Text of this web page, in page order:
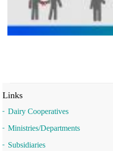
Links
Dairy Cooperatives
Ministries/Departments
Subsidiaries